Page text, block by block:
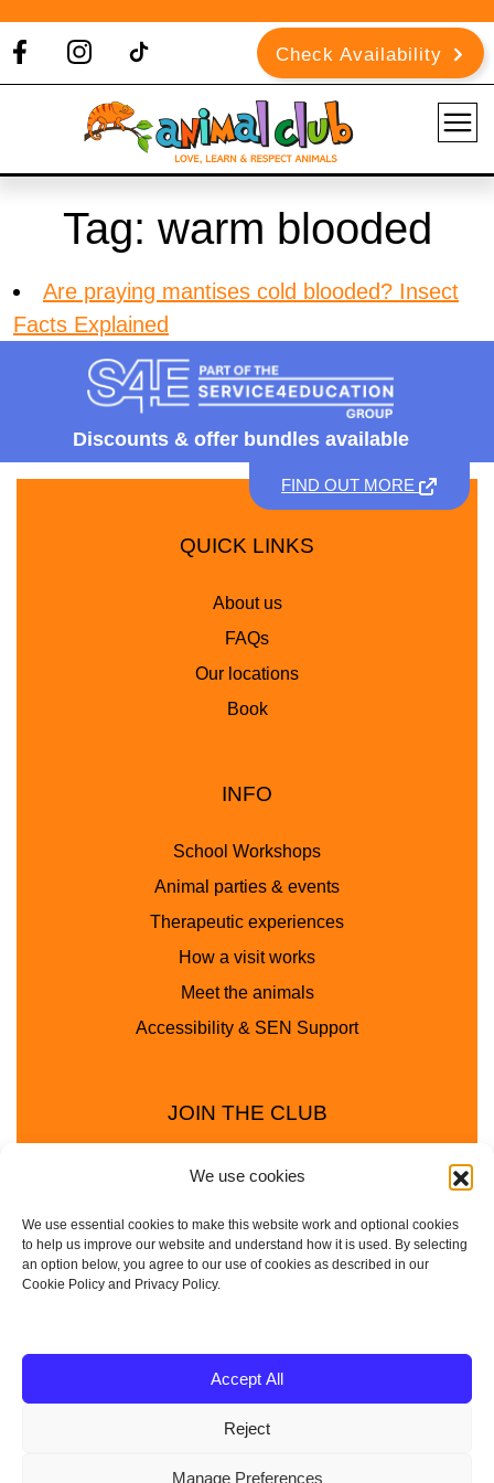
We use cookies
We use essential cookies to make this website work and optional cookies
to help us improve our website and understand how it is used. By selecting
an option below, you agree to our use of cookies as described in our
Cookie Policy and Privacy Policy.
Accept All
Reject
Manage Preferences
Check Availability
Tag: warm blooded
Are praying mantises cold blooded? Insect
Facts Explained
Discounts & offer bundles available
FIND OUT MORE
QUICK LINKS
About us
FAQs
Our locations
Book
INFO
School Workshops
Animal parties & events
Therapeutic experiences
How a visit works
Meet the animals
Accessibility & SEN Support
JOIN THE CLUB
| Company No: 10657788 | VAT No: 314385708